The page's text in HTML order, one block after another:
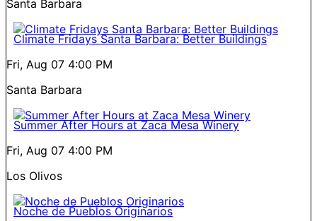
Santa Barbara
Climate Fridays Santa Barbara: Better Buildings
Fri, Aug 07 4:00 PM
Santa Barbara
Summer After Hours at Zaca Mesa Winery
Fri, Aug 07 4:00 PM
Los Olivos
Noche de Pueblos Originarios